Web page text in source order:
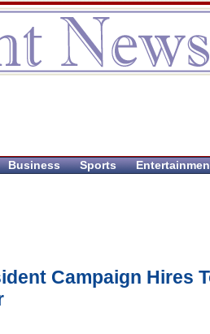
Business Sports
Campaign Hires